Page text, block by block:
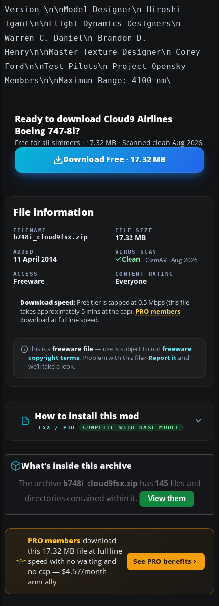
Version \n\nModel Designer\n Hiroshi
Igami\n\nFlight Dynamics Designers\n
Warren C. Daniel\n Brandon D.
Henry\n\nMaster Texture Designer\n Corey
Ford\n\nTest Pilots\n Project Opensky
Members\n\nMaximun Range: 4100 nm\
Ready to download Cloud9 Airlines
Boeing 747-8i?
Free for all simmers · 17.32 MB · Scanned clean Aug 2026
Download Free · 17.32 MB
File information
FILENAME
b748i_cloud9fsx.zip
FILE SIZE
17.32 MB
ADDED
11 April 2014
VIRUS SCAN
Clean ClamAV · Aug 2026
ACCESS
Freeware
CONTENT RATING
Everyone
Download speed: Free tier is capped at 0.5 Mbps (this file
takes approximately 5 mins at the cap). PRO members
download at full line speed.
This is a freeware file— use is subject to ourfreeware
copyright terms. Problem with this file? Report itand
we’ll take a look.
How to install this mod
FSX / P3D COMPLETE WITH BASE MODEL
What’s inside this archive
The archive b748i_cloud9fsx.ziphas 145files and
directories contained within it.
View them
PRO members download
this 17.32 MB file at full line
speed with no waiting and
no cap — $4.57/month
annually.
See PRO benefits